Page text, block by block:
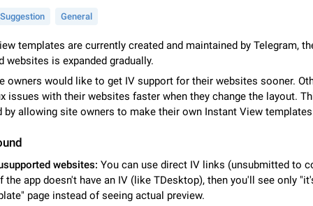
About this platform
All users are welcome to create new entries, view existing entries and vote
What is this for? This platform is a place where users can vote for feature
for Telegram or report issues…
Dec 23, 2020
Persistent media playback notification after listening to voice
stuck after listening to a voice message. It disappears only if I fully close
from recent apps. I tested the…
Jun 11 Fixed Issue, Android
Suggestion General
templates are currently created and maintained by Telegram,
websites is expanded gradually.
owners would like to get IV support for their websites sooner.
issues with their websites faster when they change the layout.
by allowing site owners to make their own Instant View
websites: You can use direct IV links (unsubmitted to
the app doesn't have an IV (like TDesktop), then you'll see only
page instead of seeing actual preview.